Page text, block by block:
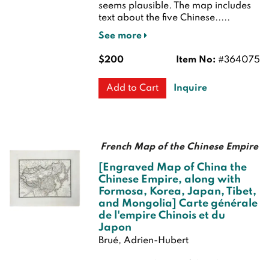
seems plausible. The map includes
text about the five Chinese.....
See more
Item No: #364075
$200
Add to Cart Inquire
French Map of the Chinese Empire
[Engraved Map of China the
Chinese Empire, along with
Formosa, Korea, Japan, Tibet,
and Mongolia] Carte générale
de l'empire Chinois et du
Japon
Brué, Adrien-Hubert